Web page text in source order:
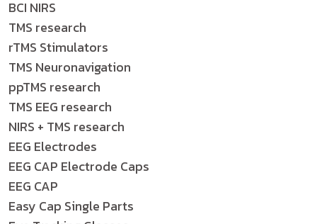
BCI NIRS
TMS research
rTMS Stimulators
TMS Neuronavigation
ppTMS research
TMS EEG research
NIRS + TMS research
EEG Electrodes
EEG CAP Electrode Caps
EEG CAP
Easy Cap Single Parts